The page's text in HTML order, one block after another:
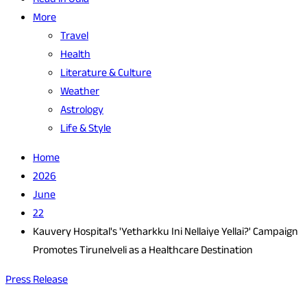
More
Travel
Health
Literature & Culture
Weather
Astrology
Life & Style
Home
2026
June
22
Kauvery Hospital's 'Yetharkku Ini Nellaiye Yellai?' Campaign
Promotes Tirunelveli as a Healthcare Destination
Press Release